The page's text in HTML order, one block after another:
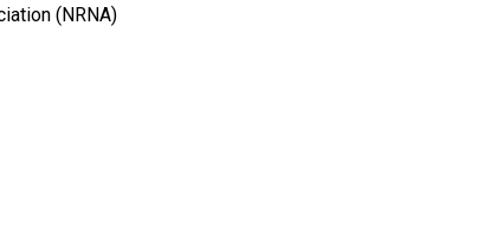
(NRNA)